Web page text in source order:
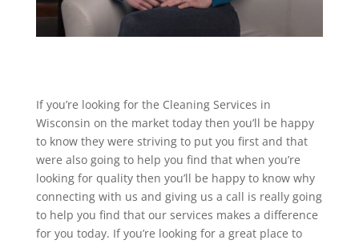
If you’re looking for the Cleaning Services in
Wisconsin on the market today then you’ll be happy
to know they were striving to put you first and that
were also going to help you find that when you’re
looking for quality then you’ll be happy to know why
connecting with us and giving us a call is really going
to help you find that our services makes a difference
for you today. If you’re looking for a great place to